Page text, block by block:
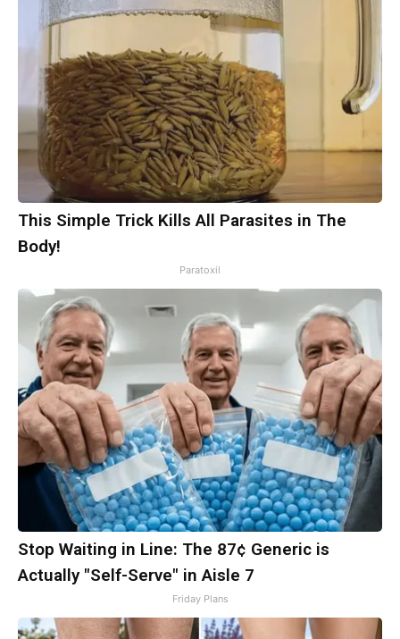
This Simple Trick Kills All Parasites in The
Body!
Paratoxil
Stop Waiting in Line: The 87¢ Generic is
Actually "Self-Serve" in Aisle 7
Friday Plans